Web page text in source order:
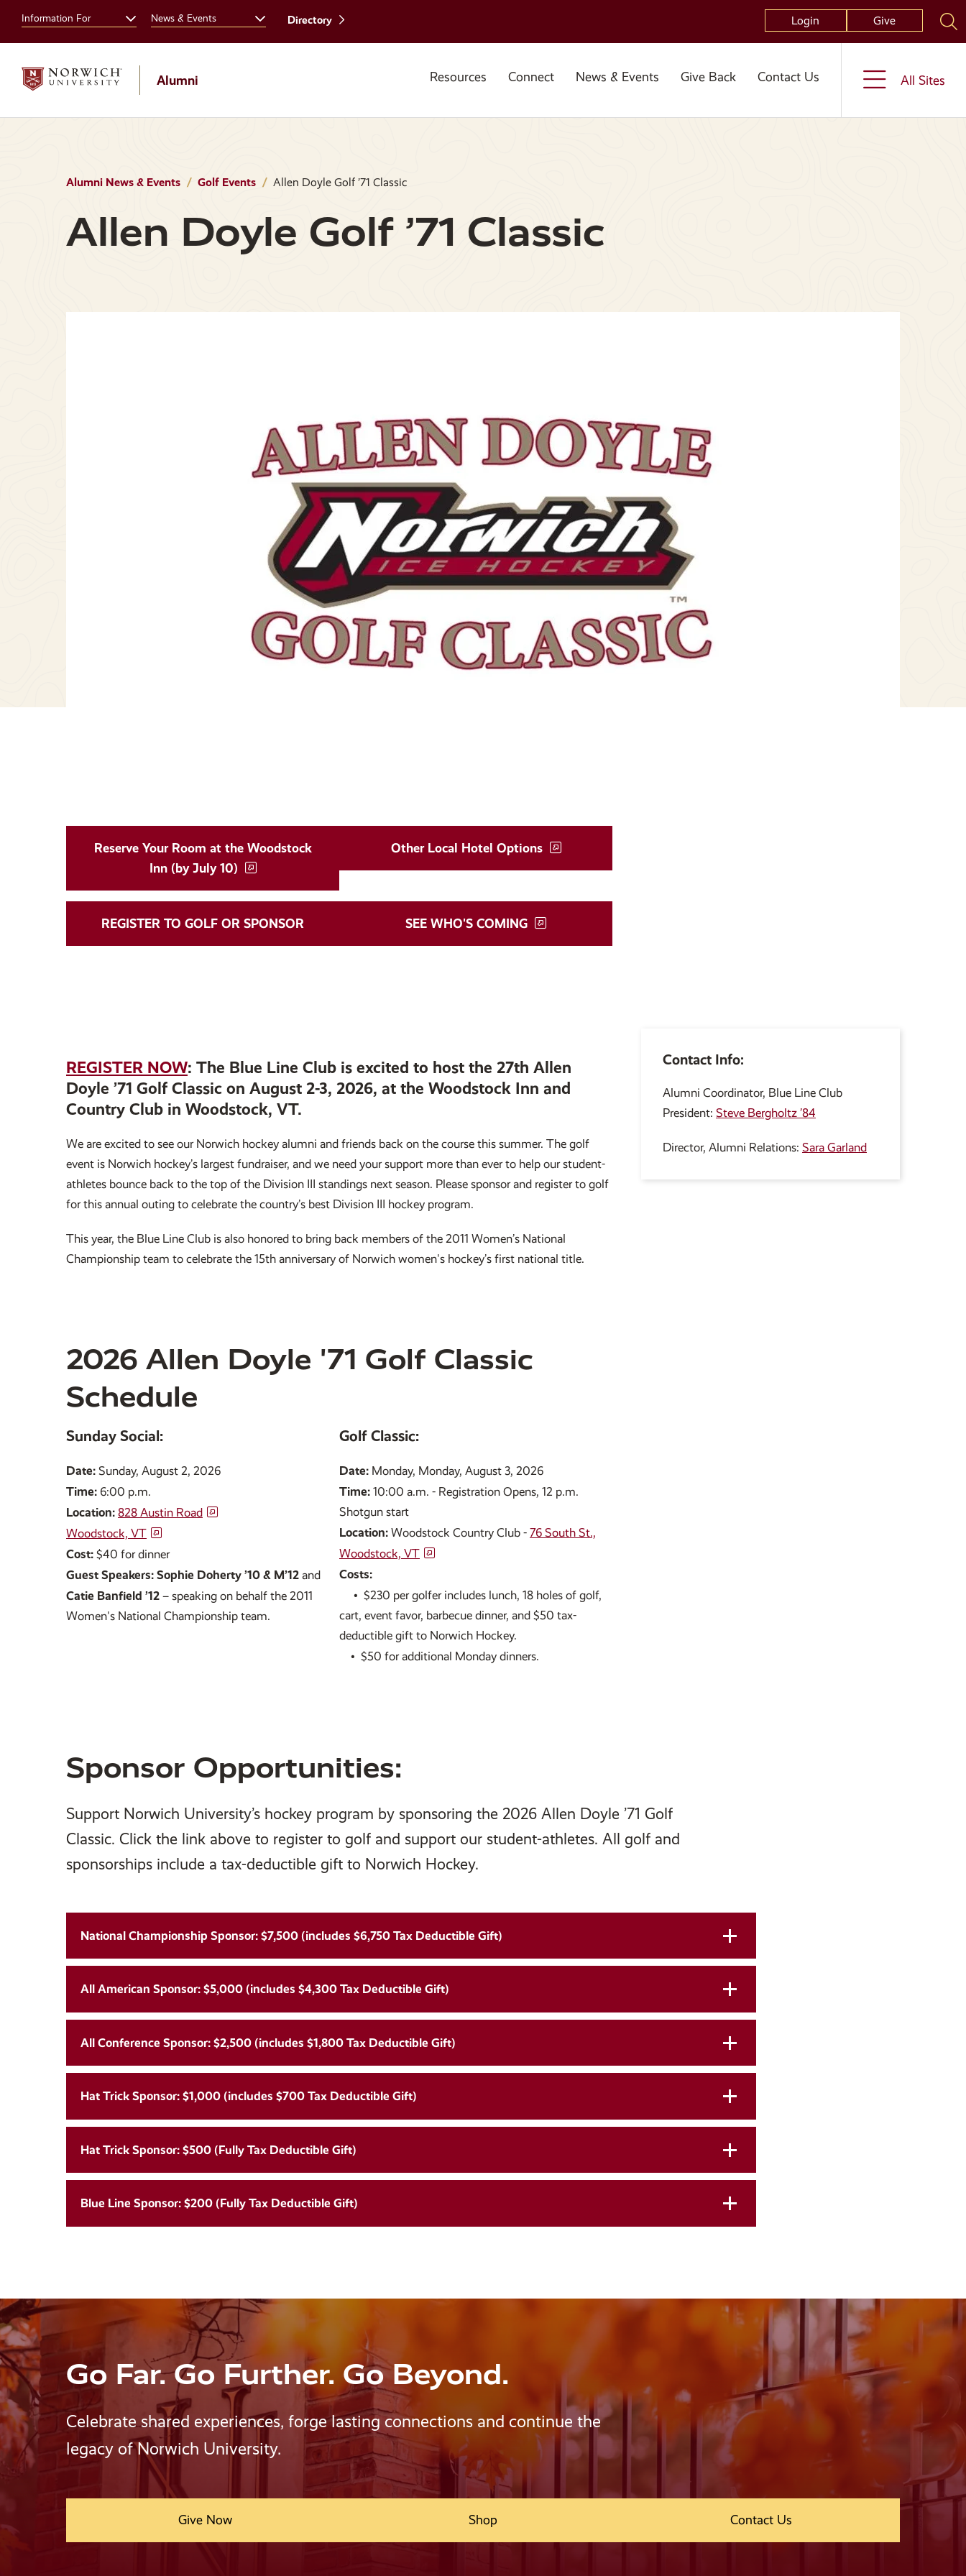
site
content
Information For News & Events Directory Login Give
Alumni Resources Connect News & Events Give Back Contact Us All Sites
Alumni News & Events Golf Events Allen Doyle Golf ’71 Classic
Allen Doyle Golf ’71 Classic
Reserve Your Room at the Woodstock
Inn (by July 10)
Other Local Hotel Options
REGISTER TO GOLF OR SPONSOR SEE WHO'S COMING
REGISTER NOW: The Blue Line Club is excited to host the 27th Allen
Doyle ’71 Golf Classic on August 2-3, 2026, at the Woodstock Inn and
Country Club in Woodstock, VT.
We are excited to see our Norwich hockey alumni and friends back on the course this summer. The golf
event is Norwich hockey’s largest fundraiser, and we need your support more than ever to help our student-
athletes bounce back to the top of the Division III standings next season. Please sponsor and register to golf
for this annual outing to celebrate the country’s best Division III hockey program.
This year, the Blue Line Club is also honored to bring back members of the 2011 Women’s National
Championship team to celebrate the 15th anniversary of Norwich women's hockey’s first national title.
Contact Info:
Alumni Coordinator, Blue Line Club
President: Steve Bergholtz ’84
Director, Alumni Relations: Sara Garland
2026 Allen Doyle '71 Golf Classic
Schedule
Sunday Social:
Date: Sunday, August 2, 2026
Time: 6:00 p.m.
Location: 828 Austin Road
Woodstock, VT
Cost: $40 for dinner
Guest Speakers: Sophie Doherty ’10 & M’12 and
Catie Banfield ’12 – speaking on behalf the 2011
Women's National Championship team.
Golf Classic:
Date: Monday, Monday, August 3, 2026
Time: 10:00 a.m. - Registration Opens, 12 p.m.
Shotgun start
Location: Woodstock Country Club - 76 South St.,
Woodstock, VT
Costs:
• $230 per golfer includes lunch, 18 holes of golf,
cart, event favor, barbecue dinner, and $50 tax-
deductible gift to Norwich Hockey.
• $50 for additional Monday dinners.
Sponsor Opportunities:
Support Norwich University’s hockey program by sponsoring the 2026 Allen Doyle ’71 Golf
Classic. Click the link above to register to golf and support our student-athletes. All golf and
sponsorships include a tax-deductible gift to Norwich Hockey.
National Championship Sponsor: $7,500 (includes $6,750 Tax Deductible Gift)
All American Sponsor: $5,000 (includes $4,300 Tax Deductible Gift)
All Conference Sponsor: $2,500 (includes $1,800 Tax Deductible Gift)
Hat Trick Sponsor: $1,000 (includes $700 Tax Deductible Gift)
Hat Trick Sponsor: $500 (Fully Tax Deductible Gift)
Blue Line Sponsor: $200 (Fully Tax Deductible Gift)
Go Far. Go Further. Go Beyond.
Celebrate shared experiences, forge lasting connections and continue the
legacy of Norwich University.
Give Now Shop Contact Us